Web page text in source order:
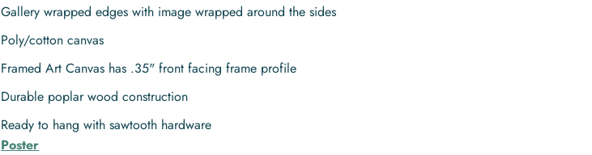
Gallery wrapped edges with image wrapped around the sides
Poly/cotton canvas
Framed Art Canvas has .35" front facing frame profile
Durable poplar wood construction
Ready to hang with sawtooth hardware
Poster